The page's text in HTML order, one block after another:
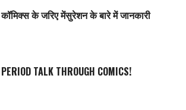
कॉमिक्स के जरिए मेंसुरेशन के बारे में जानकारी
PERIOD TALK THROUGH COMICS!